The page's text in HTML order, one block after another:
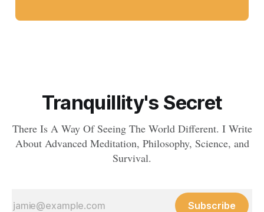
Tranquillity's Secret
There Is A Way Of Seeing The World Different. I Write
About Advanced Meditation, Philosophy, Science, and
Survival.
Subscribe